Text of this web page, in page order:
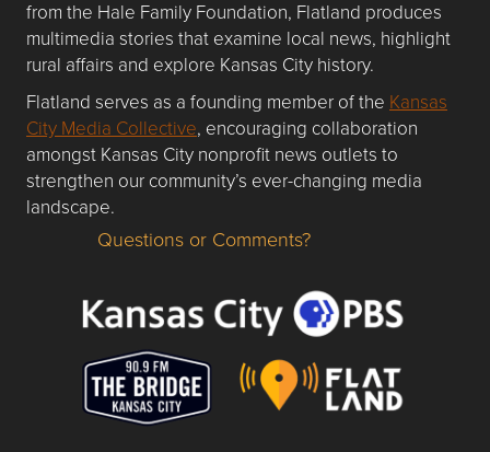
from the Hale Family Foundation, Flatland produces
multimedia stories that examine local news, highlight
rural affairs and explore Kansas City history.
Flatland serves as a founding member of the Kansas
City Media Collective, encouraging collaboration
amongst Kansas City nonprofit news outlets to
strengthen our community’s ever-changing media
landscape.
Questions or Comments about flatlandkc.com?
Questions or Comments?